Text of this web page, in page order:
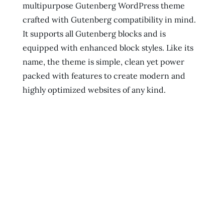
multipurpose Gutenberg WordPress theme
crafted with Gutenberg compatibility in mind.
It supports all Gutenberg blocks and is
equipped with enhanced block styles. Like its
name, the theme is simple, clean yet power
packed with features to create modern and
highly optimized websites of any kind.